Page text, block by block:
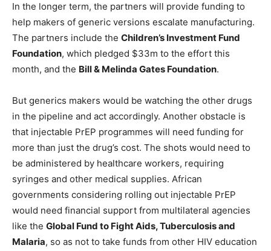
In the longer term, the partners will provide funding to
help makers of generic versions escalate manufacturing.
The partners include the Children’s Investment Fund
Foundation, which pledged $33m to the effort this
month, and the Bill & Melinda Gates Foundation.
But generics makers would be watching the other drugs
in the pipeline and act accordingly. Another obstacle is
that injectable PrEP programmes will need funding for
more than just the drug’s cost. The shots would need to
be administered by healthcare workers, requiring
syringes and other medical supplies. African
governments considering rolling out injectable PrEP
would need financial support from multilateral agencies
like the Global Fund to Fight Aids, Tuberculosis and
Malaria, so as not to take funds from other HIV education